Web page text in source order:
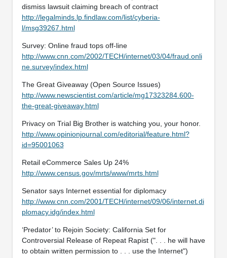
dismiss lawsuit claiming breach of contract
http://legalminds.lp.findlaw.com/list/cyberia-
l/msg39267.html
Survey: Online fraud tops off-line
http://www.cnn.com/2002/TECH/internet/03/04/fraud.onli
ne.survey/index.html
The Great Giveaway (Open Source Issues)
http://www.newscientist.com/article/mg17323284.600-
the-great-giveaway.html
Privacy on Trial Big Brother is watching you, your honor.
http://www.opinionjournal.com/editorial/feature.html?
id=95001063
Retail eCommerce Sales Up 24%
http://www.census.gov/mrts/www/mrts.html
Senator says Internet essential for diplomacy
http://www.cnn.com/2001/TECH/internet/09/06/internet.di
plomacy.idg/index.html
‘Predator’ to Rejoin Society: California Set for
Controversial Release of Repeat Rapist (". . . he will have
to obtain written permission to . . . use the Internet")